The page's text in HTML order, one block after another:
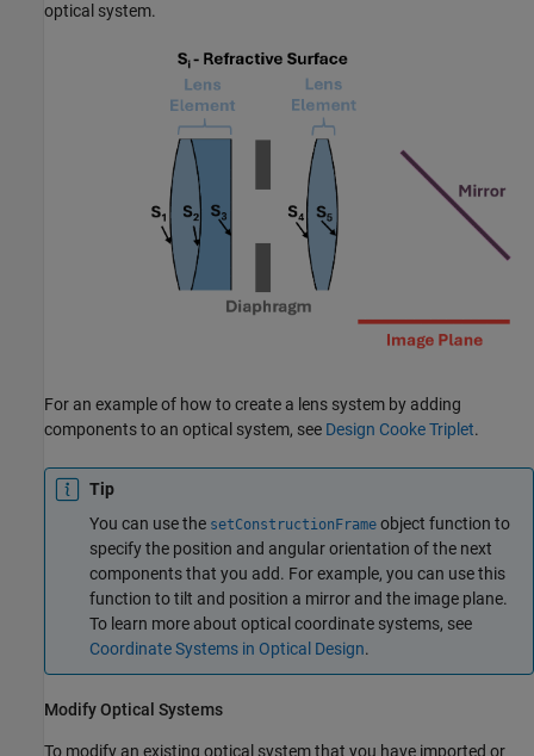
optical system.
For an example of how to create a lens system by adding
components to an optical system, see Design Cooke Triplet.
Tip
You can use the setConstructionFrame object function to
specify the position and angular orientation of the next
components that you add. For example, you can use this
function to tilt and position a mirror and the image plane.
To learn more about optical coordinate systems, see
Coordinate Systems in Optical Design.
Modify Optical Systems
To modify an existing optical system that you have imported or